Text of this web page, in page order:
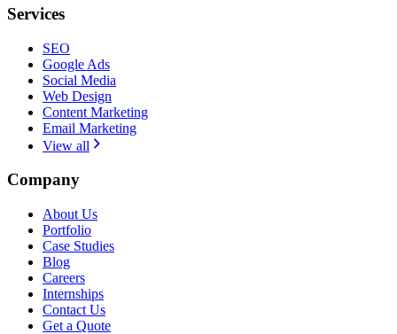
Services
SEO
Google Ads
Social Media
Web Design
Content Marketing
Email Marketing
View all
Company
About Us
Portfolio
Case Studies
Blog
Careers
Internships
Contact Us
Get a Quote